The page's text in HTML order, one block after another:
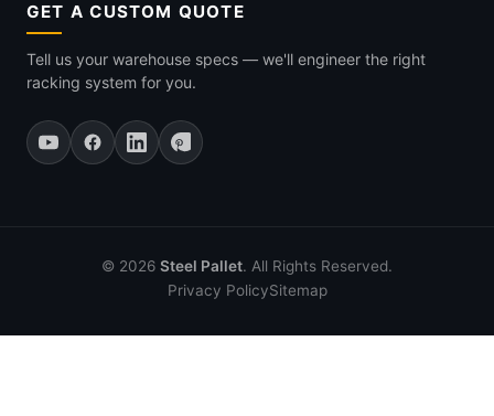
GET A CUSTOM QUOTE
Tell us your warehouse specs — we'll engineer the right
racking system for you.
© 2026 Steel Pallet. All Rights Reserved.
Privacy PolicySitemap